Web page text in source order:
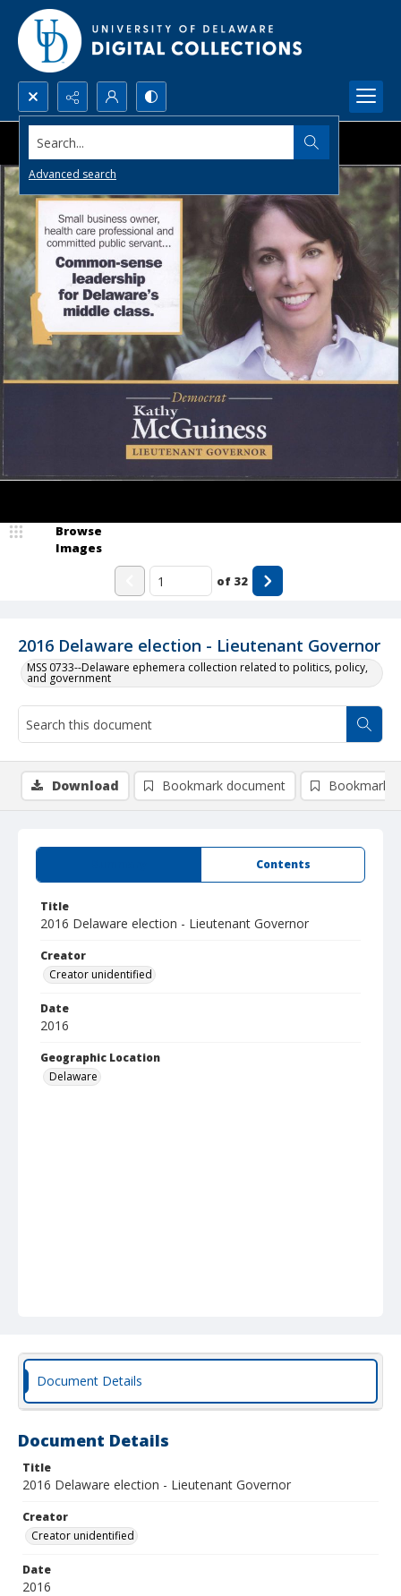
Search...
Advanced search
2016 Delaware election - Lieutenant Governor
MSS 0733--Delaware ephemera collection related to politics, policy,
and government
Browse
Images
of 32
Contents
Title
2016 Delaware election - Lieutenant Governor
Creator
Creator unidentified
Date
2016
Geographic Location
Delaware
Download Bookmark document Bookmark
Document Details
Document Details
Title
2016 Delaware election - Lieutenant Governor
Creator
Creator unidentified
Date
2016